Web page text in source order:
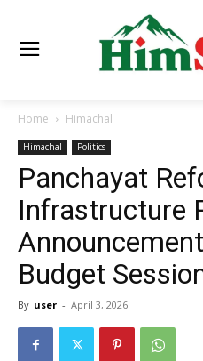
Home Himachal
Himachal Politics
Panchayat
Infrastructure
Budget
By user - April 3, 2026